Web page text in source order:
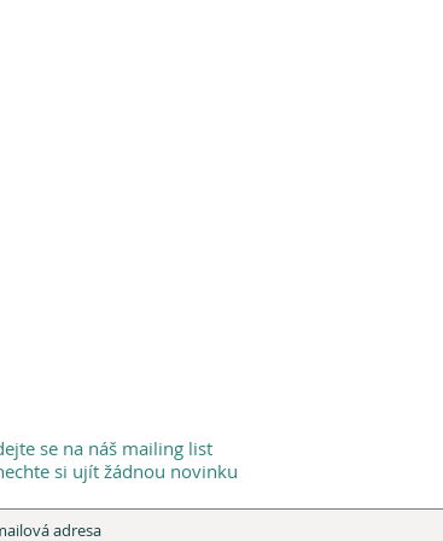
se na náš mailing list
si ujít žádnou novinku